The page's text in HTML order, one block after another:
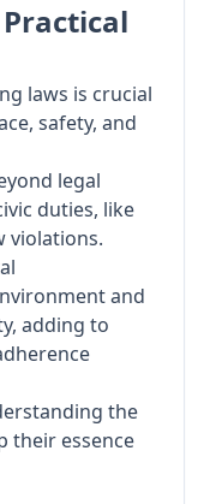
laws is crucial
safety, and
legal
duties, like
violations.
and
adding to
the
their essence